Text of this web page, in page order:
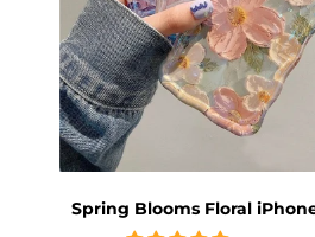
Spring Blooms Floral